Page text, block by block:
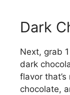
Dark
Next, grab
dark
flavor
chocolate,